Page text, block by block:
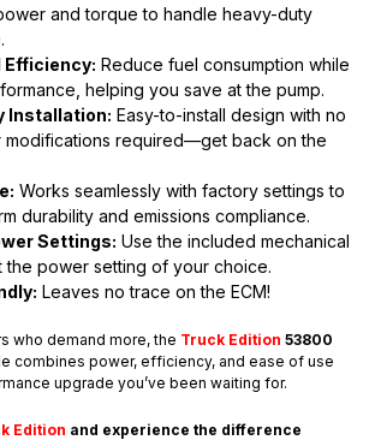
and torque to handle heavy-duty
Efficiency: Reduce fuel consumption while
helping you save at the pump.
Installation: Easy-to-install design with no
modifications required—get back on the
Works seamlessly with factory settings to
durability and emissions compliance.
Settings: Use the included mechanical
the power setting of your choice.
Leaves no trace on the ECM!
who demand more, the Truck Edition 53800
combines power, efficiency, and ease of use
upgrade you’ve been waiting for.
Edition and experience the difference